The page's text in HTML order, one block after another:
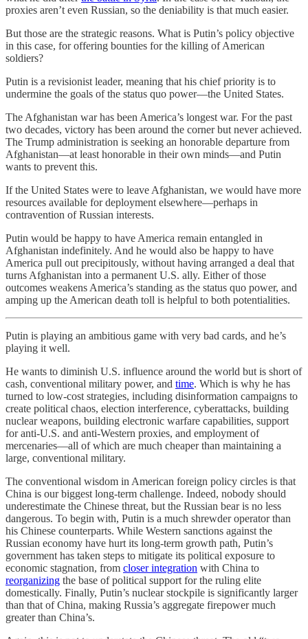
proxies aren’t even Russian, so the deniability is that much easier.
But those are the strategic reasons. What is Putin’s policy objective
in this case, for offering bounties for the killing of American
soldiers?
Putin is a revisionist leader, meaning that his chief priority is to
undermine the goals of the status quo power—the United States.
The Afghanistan war has been America’s longest war. For the past
two decades, victory has been around the corner but never achieved.
The Trump administration is seeking an honorable departure from
Afghanistan—at least honorable in their own minds—and Putin
wants to prevent this.
If the United States were to leave Afghanistan, we would have more
resources available for deployment elsewhere—perhaps in
contravention of Russian interests.
Putin would be happy to have America remain entangled in
Afghanistan indefinitely. And he would also be happy to have
America pull out precipitously, without having arranged a deal that
turns Afghanistan into a permanent U.S. ally. Either of those
outcomes weakens America’s standing as the status quo power, and
amping up the American death toll is helpful to both potentialities.
Putin is playing an ambitious game with very bad cards, and he’s
playing it well.
He wants to diminish U.S. influence around the world but is short of
cash, conventional military power, and time. Which is why he has
turned to low-cost strategies, including disinformation campaigns to
create political chaos, election interference, cyberattacks, building
nuclear weapons, building electronic warfare capabilities, support
for anti-U.S. and anti-Western proxies, and employment of
mercenaries—all of which are much cheaper than maintaining a
large, conventional military.
The conventional wisdom in American foreign policy circles is that
China is our biggest long-term challenge. Indeed, nobody should
underestimate the Chinese threat, but the Russian bear is no less
dangerous. To begin with, Putin is a much shrewder operator than
his Chinese counterparts. While Western sanctions against the
Russian economy have hurt its long-term growth path, Putin’s
government has taken steps to mitigate its political exposure to
economic stagnation, from closer integration with China to
reorganizing the base of political support for the ruling elite
domestically. Finally, Putin’s nuclear stockpile is significantly larger
than that of China, making Russia’s aggregate firepower much
greater than China’s.